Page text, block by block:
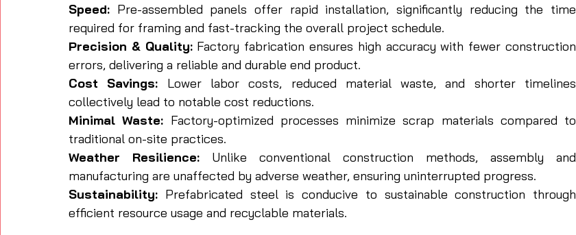
Speed: Pre-assembled panels offer rapid installation, significantly reducing the time
required for framing and fast-tracking the overall project schedule.
Precision & Quality: Factory fabrication ensures high accuracy with fewer construction
errors, delivering a reliable and durable end product.
Cost Savings: Lower labor costs, reduced material waste, and shorter timelines
collectively lead to notable cost reductions.
Minimal Waste: Factory-optimized processes minimize scrap materials compared to
traditional on-site practices.
Weather Resilience: Unlike conventional construction methods, assembly and
manufacturing are unaffected by adverse weather, ensuring uninterrupted progress.
Sustainability: Prefabricated steel is conducive to sustainable construction through
efficient resource usage and recyclable materials.